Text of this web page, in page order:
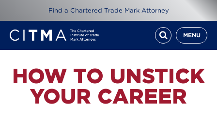
Find a Chartered Trade Mark Attorney
MENU
HOW TO UNSTICK
YOUR CAREER